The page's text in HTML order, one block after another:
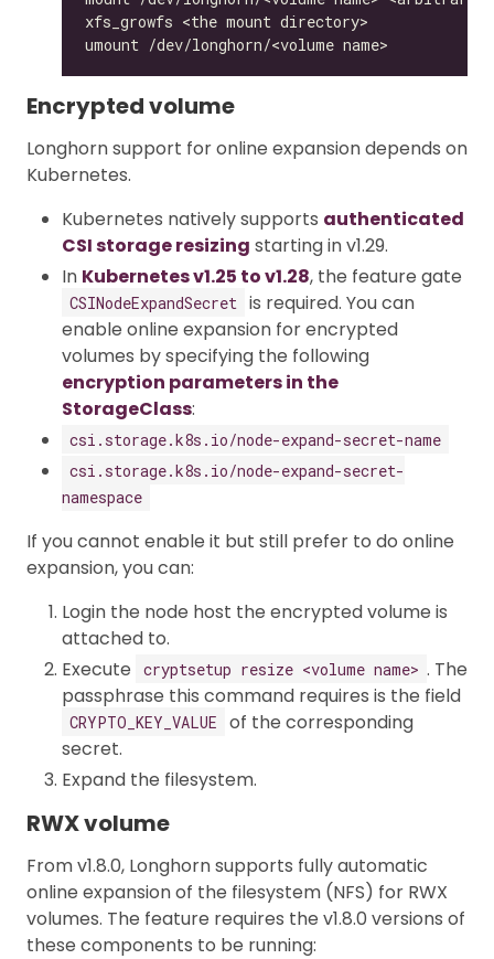
Encrypted volume
Longhorn support for online expansion depends on
Kubernetes.
Kubernetes natively supports authenticated
CSI storage resizing starting in v1.29.
In Kubernetes v1.25 to v1.28, the feature gate
CSINodeExpandSecret
is required. You can
enable online expansion for encrypted
volumes by specifying the following
encryption parameters in the
StorageClass:
csi.storage.k8s.io/node-expand-secret-name
csi.storage.k8s.io/node-expand-secret-
namespace
If you cannot enable it but still prefer to do online
expansion, you can:
Login the node host the encrypted volume is
attached to.
Execute
cryptsetup resize <volume name> . The
passphrase this command requires is the field
CRYPTO_KEY_VALUE
of the corresponding
secret.
Expand the filesystem.
RWX volume
From v1.8.0, Longhorn supports fully automatic
online expansion of the filesystem (NFS) for RWX
volumes. The feature requires the v1.8.0 versions of
these components to be running: